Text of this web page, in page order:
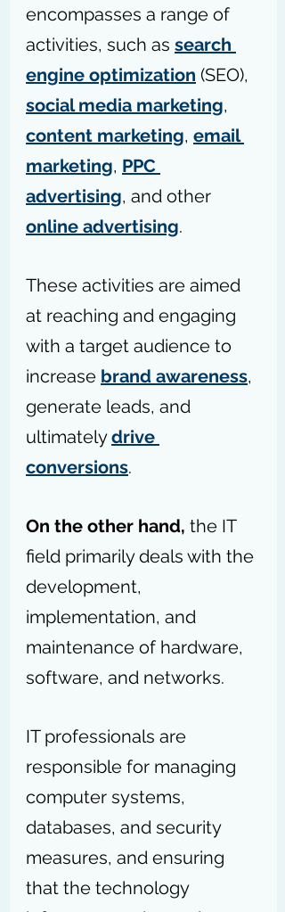
encompasses a range of
activities, such as search
engine optimization (SEO),
social media marketing,
content marketing, email
marketing, PPC
advertising, and other
online advertising.
These activities are aimed
at reaching and engaging
with a target audience to
increase brand awareness,
generate leads, and
ultimately drive
conversions.
On the other hand, the IT
field primarily deals with the
development,
implementation, and
maintenance of hardware,
software, and networks.
IT professionals are
responsible for managing
computer systems,
databases, and security
measures, and ensuring
that the technology